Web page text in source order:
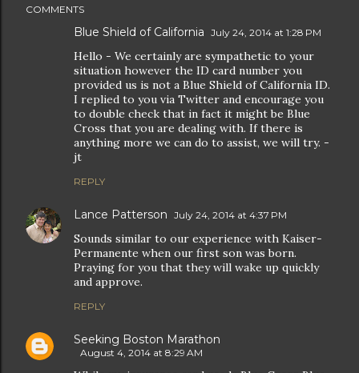
COMMENTS
Blue Shield of California July 24, 2014 at 1:28 PM
Hello - We certainly are sympathetic to your
situation however the ID card number you
provided us is not a Blue Shield of California ID.
I replied to you via Twitter and encourage you
to double check that in fact it might be Blue
Cross that you are dealing with. If there is
anything more we can do to assist, we will try. -
jt
REPLY
Lance Patterson July 24, 2014 at 4:37 PM
Sounds similar to our experience with Kaiser-
Permanente when our first son was born.
Praying for you that they will wake up quickly
and approve.
REPLY
Seeking Boston Marathon
August 4, 2014 at 8:29 AM